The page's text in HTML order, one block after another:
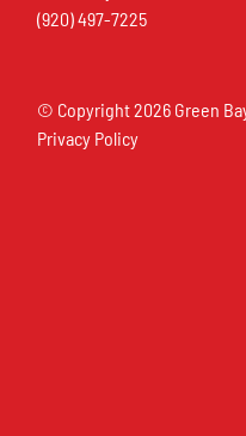
(920) 497-7225
© Copyright2026 Green
Privacy Policy